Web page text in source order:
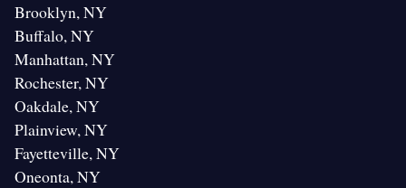
Brooklyn, NY
Buffalo, NY
Manhattan, NY
Rochester, NY
Oakdale, NY
Plainview, NY
Fayetteville, NY
Oneonta, NY